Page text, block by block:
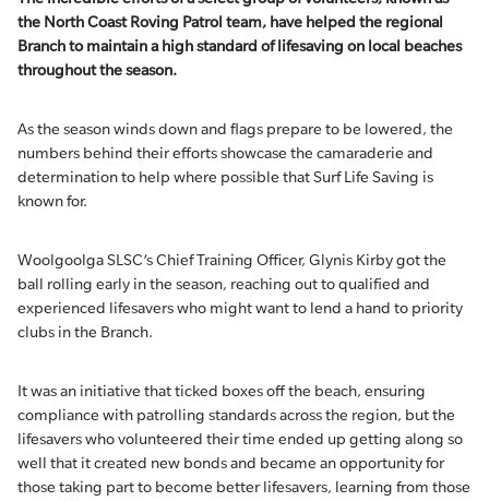
the North Coast Roving Patrol team, have helped the regional
Branch tomaintaina high standard of lifesaving on local beaches
throughout the season.
As the season winds down and flags prepare to be lowered, the
numbers behind their efforts showcase the camaraderie and
determination to help where possible that Surf Life Saving is
known for.
Woolgoolga SLSC’s Chief Training Officer, Glynis Kirby got the
ball rolling early in the season, reaching out to qualified and
experienced lifesavers who might want to lend a hand to priority
clubs in the Branch.
It was an initiative that ticked boxes off the beach, ensuring
compliance with patrolling standards across the region, but the
lifesavers who volunteered their time ended up getting along so
well that it created new bonds and became an opportunity for
those taking part to become better lifesavers, learning from those